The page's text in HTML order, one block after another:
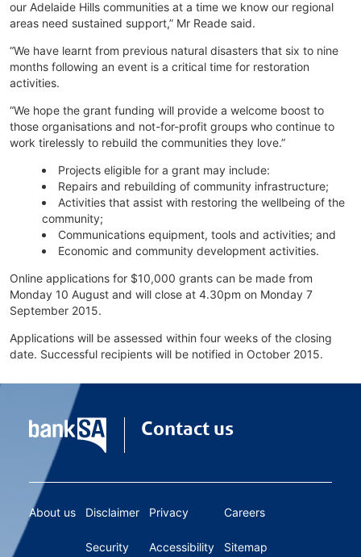
our Adelaide Hills communities at a time we know our regional
areas need sustained support,” Mr Reade said.
“We have learnt from previous natural disasters that six to nine
months following an event is a critical time for restoration
activities.
“We hope the grant funding will provide a welcome boost to
those organisations and not-for-profit groups who continue to
work tirelessly to rebuild the communities they love.”
Projects eligible for a grant may include:
Repairs and rebuilding of community infrastructure;
Activities that assist with restoring the wellbeing of the
community;
Communications equipment, tools and activities; and
Economic and community development activities.
Online applications for $10,000 grants can be made from
Monday 10 August and will close at 4.30pm on Monday 7
September 2015.
Applications will be assessed within four weeks of the closing
date. Successful recipients will be notified in October 2015.
Contact us
About us Disclaimer
Security
Privacy
Accessibility
Careers
Sitemap